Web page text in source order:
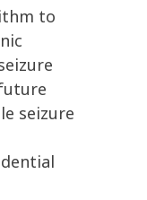
to
seizure